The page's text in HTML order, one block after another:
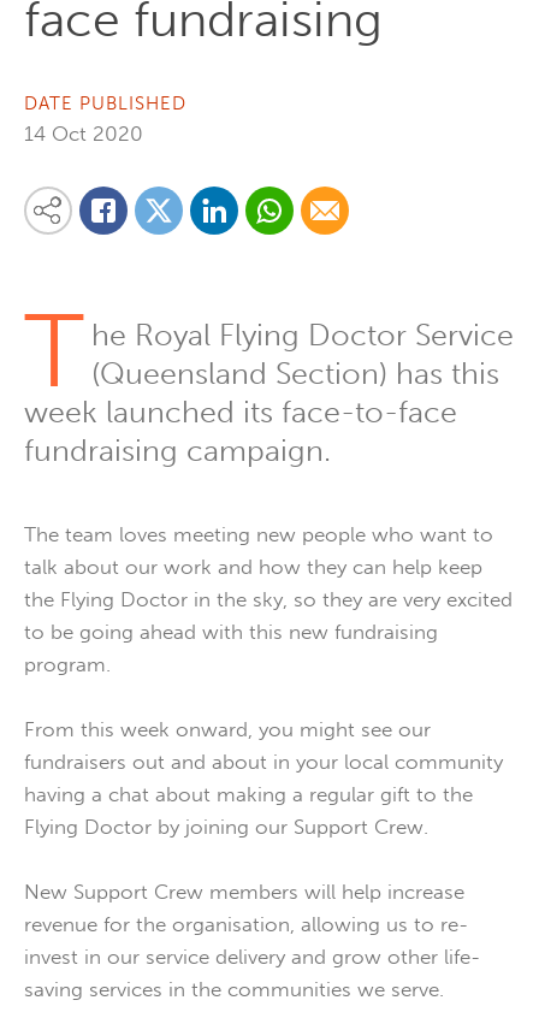
face fundraising
DATE PUBLISHED
14 Oct 2020
Share this content on your favourite social media platform:
Share on Facebook
Share on Twitter
Share on LinkedinShare via Whatsapp
Share via Email
T he Royal Flying Doctor Service
(Queensland Section) has this
week launched its face-to-face
fundraising campaign.
The team loves meeting new people who want to
talk about our work and how they can help keep
the Flying Doctor in the sky, so they are very excited
to be going ahead with this new fundraising
program.
From this week onward, you might see our
fundraisers out and about in your local community
having a chat about making a regular gift to the
Flying Doctor by joining our Support Crew.
New Support Crew members will help increase
revenue for the organisation, allowing us to re-
invest in our service delivery and grow other life-
saving services in the communities we serve.